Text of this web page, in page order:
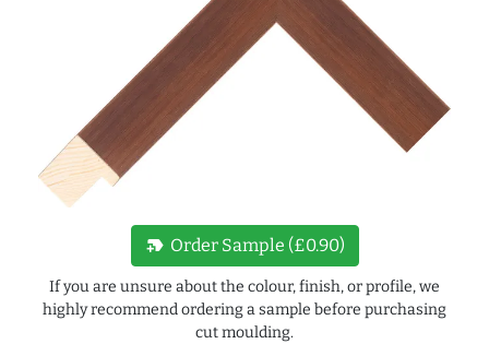
new_label Order Sample (£0.90)
If you are unsure about the colour, finish, or profile, we
highly recommend ordering a sample before purchasing
cut moulding.